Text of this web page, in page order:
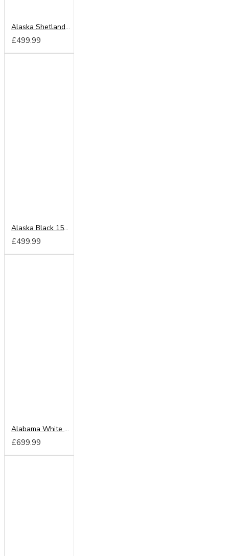
Alaska Shetland Oak 150cm Sliding Wardrobe
£499.99
Alaska Black 150cm Sliding Wardrobe
£499.99
Alabama White 203cm Sliding Wardrobe
£699.99